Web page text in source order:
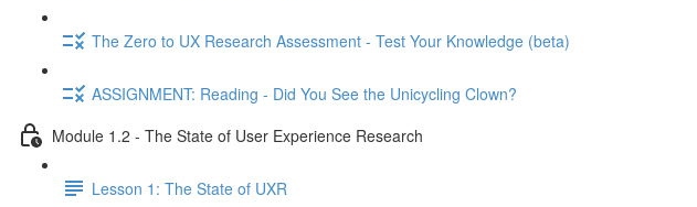
The Zero to UX Research Assessment - Test Your Knowledge (beta)
ASSIGNMENT: Reading - Did You See the Unicycling Clown?
Module 1.2 - The State of User Experience Research
Lesson 1: The State of UXR